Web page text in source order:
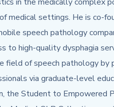
medical settings. He is co-
speech pathology
to high-quality dysphagia
field of speech pathology by
via graduate-level
the Student to Empowered